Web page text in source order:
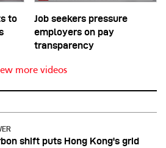
to
Job seekers pressure
employers on pay
transparency
more videos
shift puts Hong Kong's grid